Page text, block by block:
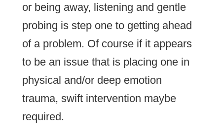
or being away, listening and gentle
probing is step one to getting ahead
of a problem. Of course if it appears
to be an issue that is placing one in
physical and/or deep emotion
trauma, swift intervention maybe
required.